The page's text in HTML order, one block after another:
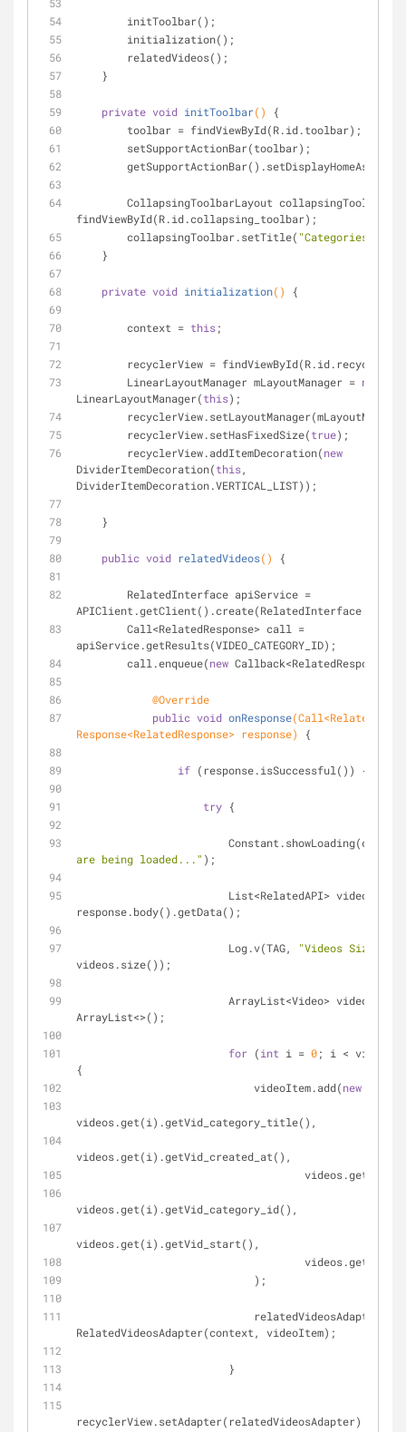
        initToolbar();
        initialization();
        relatedVideos();
    }
private void initToolbar()
{
        toolbar = findViewById(R.id.toolbar);
        setSupportActionBar(toolbar);
findViewById(R.id.collapsing_toolbar);
        collapsingToolbar.setTitle(
"Categories"
    }
private void initialization() {
        context =
this;
recyclerView =
        LinearLayoutManager mLayoutManager =
new
LinearLayoutManager(this);
        recyclerView.setHasFixedSize(
true);
        recyclerView.addItemDecoration(
new
DividerItemDecoration(this,
DividerItemDecoration.VERTICAL_LIST));
    }
public void relatedVideos() {
apiService.getResults(VIDEO_CATEGORY_ID);
        call.enqueue(
new
@Override
public void onResponse
Response<RelatedResponse> response)
{
if (response.isSuccessful()) {
try {
are being loaded..." );
response.body().getData();
                        Log.v(TAG,
"Videos Size: "
videos.size());
ArrayList<Video>
ArrayList<>();
for (int i = 0; i <
{
                            videoItem.add(
new
videos.get(i).getVid_category_title(),
videos.get(i).getVid_created_at(),
videos.get(i).getVid_category_id(),
videos.get(i).getVid_start(),
                            );
                            relatedVideosAdapter =
RelatedVideosAdapter(context, videoItem);
                        }
recyclerView.setAdapter(relatedVideosAdapter);